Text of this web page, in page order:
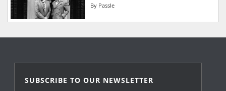
By Passle
SUBSCRIBE TO OUR NEWSLETTER